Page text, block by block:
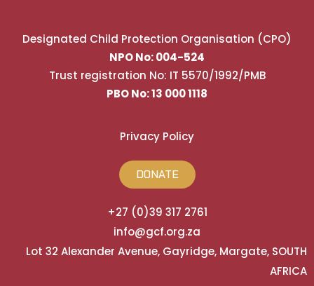
Designated Child Protection Organisation (CPO)
NPO No: 004-524
Trust registration No: IT 5570/1992/PMB
PBO No: 13 000 1118
Privacy Policy
DONATE
+27 (0)39 317 2761
info@gcf.org.za
Lot 32 Alexander Avenue, Gayridge, Margate, SOUTH
AFRICA